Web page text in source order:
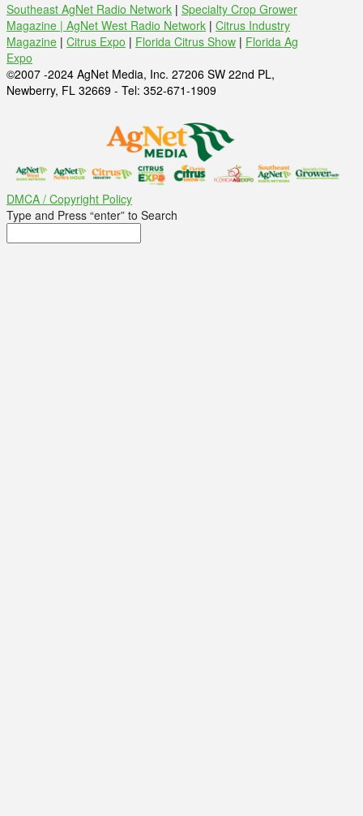
Southeast AgNet Radio Network | Specialty Crop Grower
Magazine | AgNet West Radio Network | Citrus Industry
Magazine | Citrus Expo | Florida Citrus Show | Florida Ag
Expo
©2007 -2024 AgNet Media, Inc. 27206 SW 22nd PL,
Newberry, FL 32669 - Tel: 352-671-1909
DMCA / Copyright Policy
Type and Press “enter” to Search